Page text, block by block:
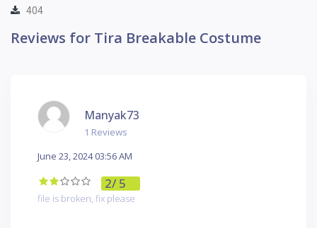
404
Reviews for Tira Breakable Costume
Manyak73
1 Reviews
June 23, 2024 03:56 AM
2/ 5
file is broken, fix please